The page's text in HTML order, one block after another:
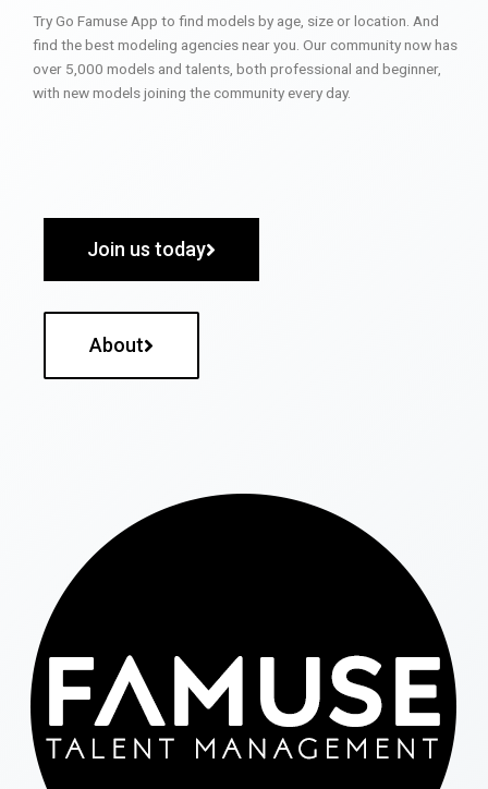
Try Go Famuse App to find models by age, size or location. And
find the best modeling agencies near you. Our community now has
over 5,000 models and talents, both professional and beginner,
with new models joining the community every day.
Join us today
About